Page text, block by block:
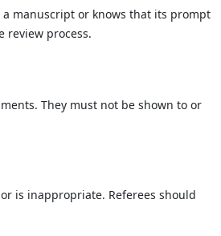
manuscript or knows that its prompt
review process.
They must not be shown to or
is inappropriate. Referees should